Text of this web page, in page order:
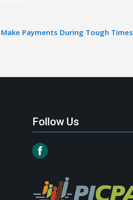
Payments During Tough Times
Follow Us